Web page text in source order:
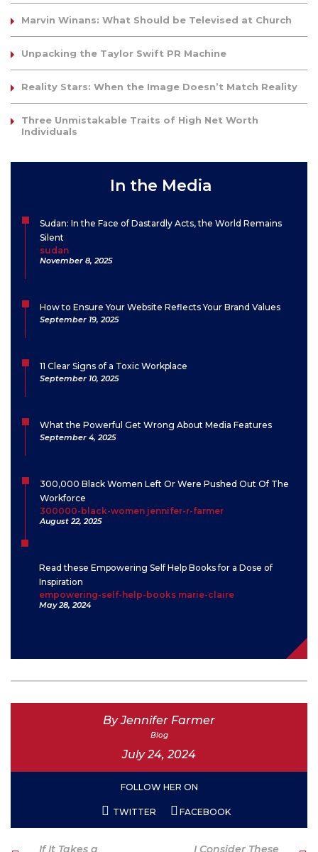
Marvin Winans: What Should be Televised at Church
Unpacking the Taylor Swift PR Machine
Reality Stars: When the Image Doesn’t Match Reality
Three Unmistakable Traits of High Net Worth
Individuals
In the Media
Sudan: In the Face of Dastardly Acts, the World Remains
Silent
sudan
November 8, 2025
How to Ensure Your Website Reflects Your Brand Values
September 19, 2025
11 Clear Signs of a Toxic Workplace
September 10, 2025
What the Powerful Get Wrong About Media Features
September 4, 2025
300,000 Black Women Left Or Were Pushed Out Of The
Workforce
300000-black-women jennifer-r-farmer
August 22, 2025
Read these Empowering Self Help Books for a Dose of
Inspiration
empowering-self-help-books marie-claire
May 28, 2024
By Jennifer Farmer
Blog
July 24, 2024
FOLLOW HER ON
TWITTER FACEBOOK
Post
Previous
If It Takes a
Next
I Consider These